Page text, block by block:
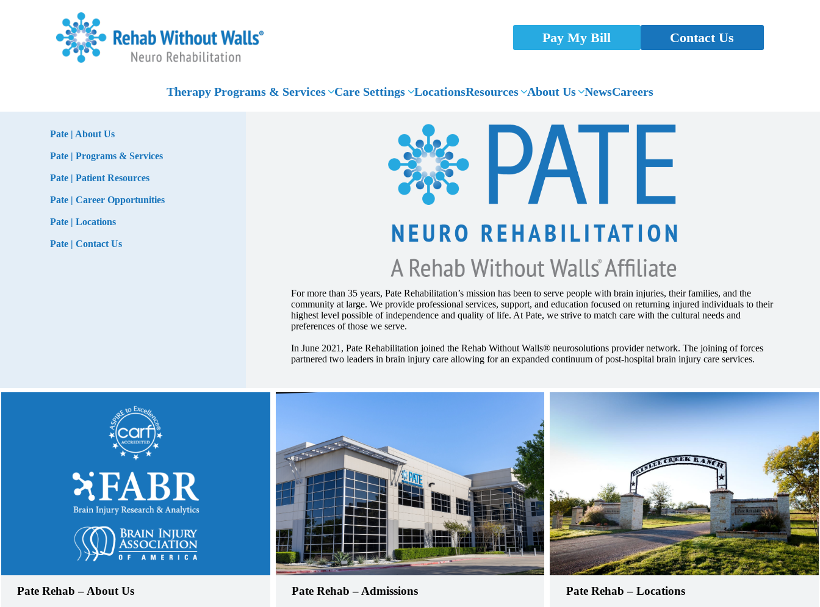
Pay My Bill Contact Us
Therapy Programs & Services Care Settings LocationsResources About Us NewsCareers
Pate | About Us
Pate | Programs & Services
Pate | Patient Resources
Pate | Career Opportunities
Pate | Locations
Pate | Contact Us
For more than 35 years, Pate Rehabilitation’s mission has been to serve people with brain injuries, their families, and the
community at large. We provide professional services, support, and education focused on returning injured individuals to their
highest level possible of independence and quality of life. At Pate, we strive to match care with the cultural needs and
preferences of those we serve.
In June 2021, Pate Rehabilitation joined the Rehab Without Walls® neurosolutions provider network. The joining of forces
partnered two leaders in brain injury care allowing for an expanded continuum of post-hospital brain injury care services.
Pate Rehab – About Us Pate Rehab – Admissions Pate Rehab – Locations